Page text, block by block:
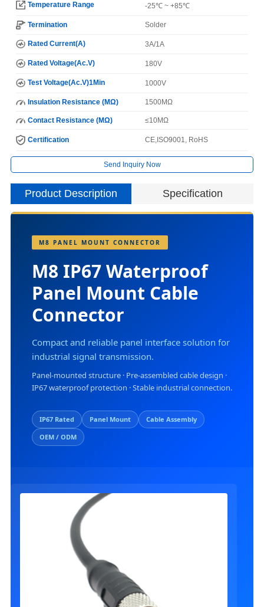
Temperature Range -25℃ ~ +85℃
Termination Solder
Rated Current(A) 3A/1A
Rated Voltage(Ac.V) 180V
Test Voltage(Ac.V)1Min 1000V
Insulation Resistance (MΩ) 1500MΩ
Contact Resistance (MΩ) ≤10MΩ
Certification CE,ISO9001, RoHS
Send Inquiry Now
Product Description Specification
M8 PANEL MOUNT CONNECTOR
M8 IP67 Waterproof
Panel Mount Cable
Connector
Compact and reliable panel interface solution for
industrial signal transmission.
Panel-mounted structure · Pre-assembled cable design ·
IP67 waterproof protection · Stable industrial connection.
IP67 Rated Panel Mount
Cable Assembly
OEM / ODM